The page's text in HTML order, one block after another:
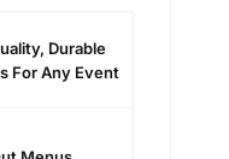
Durable
For Any Event